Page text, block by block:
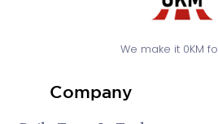
We make it 0KM
Company